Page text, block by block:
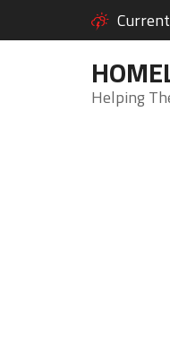
Helping